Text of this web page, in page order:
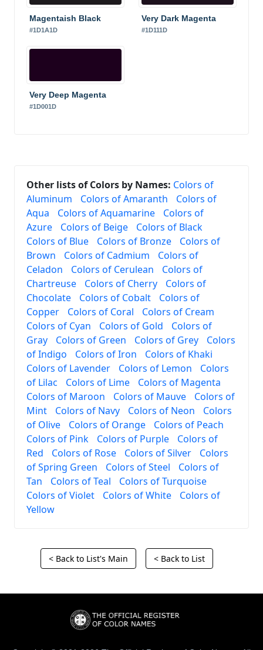
Magentaish Black
#1D1A1D
Very Dark Magenta
#1D111D
Very Deep Magenta
#1D001D
Other lists of Colors by Names: Colors of
Aluminum
Colors of Amaranth
Colors of
Aqua
Colors of Aquamarine
Colors of
Azure
Colors of Beige
Colors of Black
Colors of Blue
Colors of Bronze
Colors of
Brown
Colors of Cadmium
Colors of
Celadon
Colors of Cerulean
Colors of
Chartreuse
Colors of Cherry
Colors of
Chocolate
Colors of Cobalt
Colors of
Copper
Colors of Coral
Colors of Cream
Colors of Cyan
Colors of Gold
Colors of
Gray
Colors of Green Colors of Grey
Colors
of Indigo
Colors of Iron
Colors of Khaki
Colors of Lavender
Colors of Lemon
Colors
of Lilac
Colors of Lime
Colors of Magenta
Colors of Maroon
Colors of Mauve
Colors of
Mint
Colors of Navy Colors of Neon
Colors
of Olive
Colors of Orange
Colors of Peach
Colors of Pink
Colors of Purple
Colors of
Red
Colors of Rose Colors of Silver
Colors
of Spring Green
Colors of Steel
Colors of
Tan
Colors of Teal
Colors of Turquoise
Colors of Violet
Colors of White
Colors of
Yellow
< Back to List's Main < Back to List